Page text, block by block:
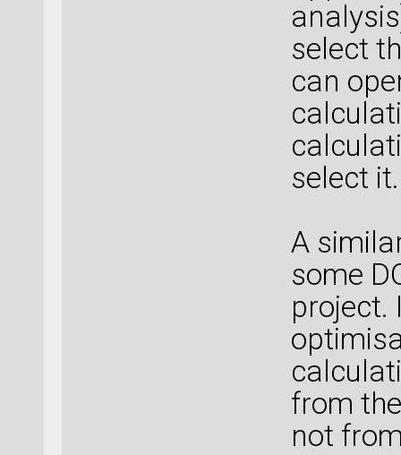
select
can
select it.
A
some
project.
from
not